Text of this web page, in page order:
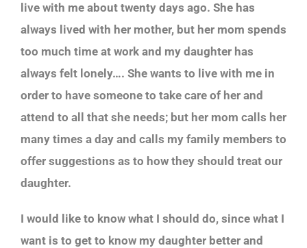
live with me about twenty days ago. She has
always lived with her mother, but her mom spends
too much time at work and my daughter has
always felt lonely…. She wants to live with me in
order to have someone to take care of her and
attend to all that she needs; but her mom calls her
many times a day and calls my family members to
offer suggestions as to how they should treat our
daughter.
I would like to know what I should do, since what I
want is to get to know my daughter better and